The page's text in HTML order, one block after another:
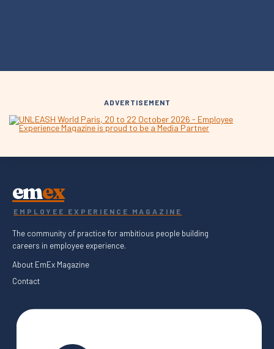
ADVERTISEMENT
emex
EMPLOYEE EXPERIENCE MAGAZINE
The community of practice for ambitious people building
careers in employee experience.
About EmEx Magazine
Contact